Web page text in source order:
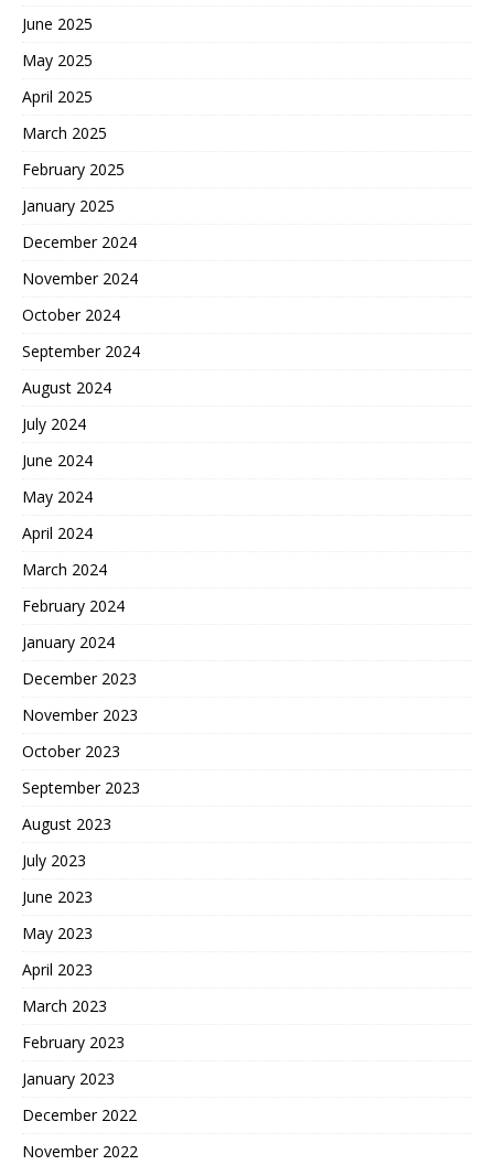
June 2025
May 2025
April 2025
March 2025
February 2025
January 2025
December 2024
November 2024
October 2024
September 2024
August 2024
July 2024
June 2024
May 2024
April 2024
March 2024
February 2024
January 2024
December 2023
November 2023
October 2023
September 2023
August 2023
July 2023
June 2023
May 2023
April 2023
March 2023
February 2023
January 2023
December 2022
November 2022